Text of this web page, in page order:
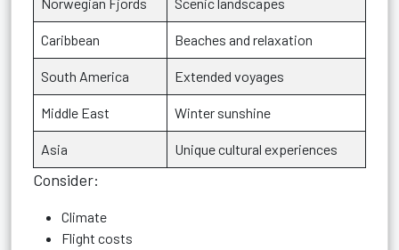
Caribbean Beaches and relaxation
South America Extended voyages
Middle East Winter sunshine
Asia Unique cultural experiences
Consider:
Climate
Flight costs